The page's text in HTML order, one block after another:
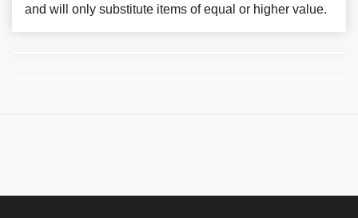
and will only substitute items of equal or higher value.